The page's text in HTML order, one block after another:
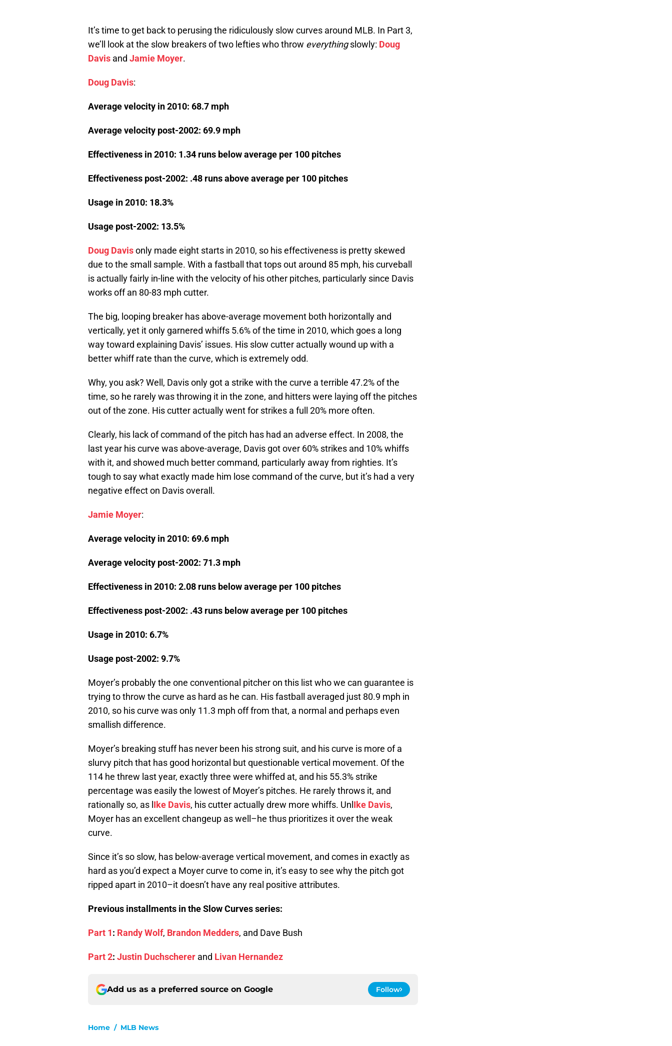
It’s time to get back to perusing the ridiculously slow curves around MLB. In Part 3,
we’ll look at the slow breakers of two lefties who throw everythingslowly: Doug
Davis and Jamie Moyer.
Doug Davis:
Average velocity in 2010: 68.7 mph
Average velocity post-2002: 69.9 mph
Effectiveness in 2010: 1.34 runs below average per 100 pitches
Effectiveness post-2002: .48 runs above average per 100 pitches
Usage in 2010: 18.3%
Usage post-2002: 13.5%
Doug Davisonly made eight starts in 2010, so his effectiveness is pretty skewed
due to the small sample. With a fastball that tops out around 85 mph, his curveball
is actually fairly in-line with the velocity of his other pitches, particularly since Davis
works off an 80-83 mph cutter.
The big, looping breaker has above-average movement both horizontally and
vertically, yet it only garnered whiffs 5.6% of the time in 2010, which goes a long
way toward explaining Davis’ issues. His slow cutter actually wound up with a
better whiff rate than the curve, which is extremely odd.
Why, you ask? Well, Davis only got a strike with the curve a terrible 47.2% of the
time, so he rarely was throwing it in the zone, and hitters were laying off the pitches
out of the zone. His cutter actually went for strikes a full 20% more often.
Clearly, his lack of command of the pitch has had an adverse effect. In 2008, the
last year his curve was above-average, Davis got over 60% strikes and 10% whiffs
with it, and showed much better command, particularly away from righties. It’s
tough to say what exactly made him lose command of the curve, but it’s had a very
negative effect on Davis overall.
Jamie Moyer:
Average velocity in 2010: 69.6 mph
Average velocity post-2002: 71.3 mph
Effectiveness in 2010: 2.08 runs below average per 100 pitches
Effectiveness post-2002: .43 runs below average per 100 pitches
Usage in 2010: 6.7%
Usage post-2002: 9.7%
Moyer’s probably the one conventional pitcher on this list who we can guarantee is
trying to throw the curve as hard as he can. His fastball averaged just 80.9 mph in
2010, so his curve was only 11.3 mph off from that, a normal and perhaps even
smallish difference.
Moyer’s breaking stuff has never been his strong suit, and his curve is more of a
slurvy pitch that has good horizontal but questionable vertical movement. Of the
114 he threw last year, exactly three were whiffed at, and his 55.3% strike
percentage was easily the lowest of Moyer’s pitches. He rarely throws it, and
rationally so, as l Ike Davis, his cutter actually drew more whiffs. Unl Ike Davis,
Moyer has an excellent changeup as well–he thus prioritizes it over the weak
curve.
Since it’s so slow, has below-average vertical movement, and comes in exactly as
hard as you’d expect a Moyer curve to come in, it’s easy to see why the pitch got
ripped apart in 2010–it doesn’t have any real positive attributes.
Previous installments in the Slow Curves series:
Part 1: Randy Wolf, Brandon Medders, and Dave Bush
Part 2: Justin Duchscherer and Livan Hernandez
Add us as a preferred source on Google Follow
Home / MLB News